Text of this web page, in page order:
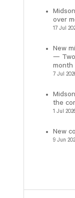
over
17 Jul
New
— Two
month
7 Jul
the
1 Jul
New
9 Jun